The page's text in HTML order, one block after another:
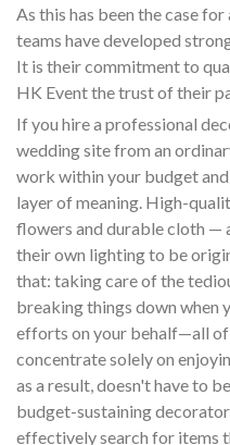
As this has been the case
teams have developed
It is their commitment to
HK Event the trust of their
If you hire a professional
wedding site from an
work within your budget
layer of meaning. High-
flowers and durable cloth —
their own lighting to be
that: taking care of the
breaking things down when
efforts on your behalf—all of
concentrate solely on
as a result, doesn't have to
budget-sustaining
effectively search for items